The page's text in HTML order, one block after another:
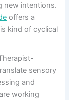
new intentions.
offers a
kind of cyclical
sensory
and
working